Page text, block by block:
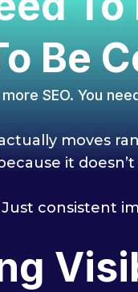
Be
SEO. You
moves
because it
consistent